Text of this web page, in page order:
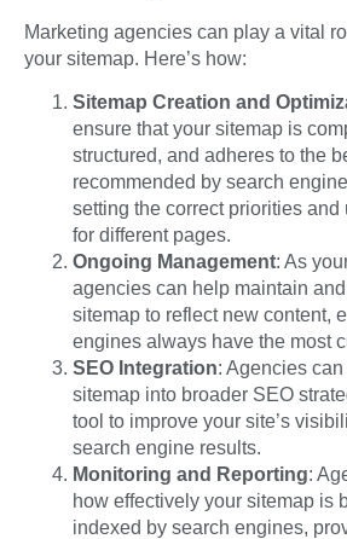
Marketing agencies can play a vital
your sitemap. Here’s how:
Sitemap Creation and
ensure that your sitemap is
structured, and adheres to the
recommended by search
setting the correct priorities
for different pages.
Ongoing Management: As
agencies can help maintain
sitemap to reflect new content,
engines always have the most
SEO Integration: Agencies
sitemap into broader SEO
tool to improve your site’s
search engine results.
Monitoring and Reporting:
how effectively your sitemap is
indexed by search engines,